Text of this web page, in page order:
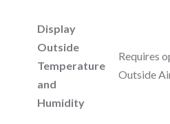
Display
Outside
Temperature
and
Humidity
Requires
Outside